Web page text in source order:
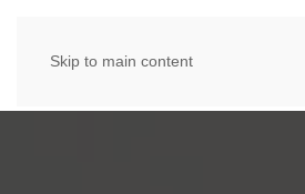
Skip to main content